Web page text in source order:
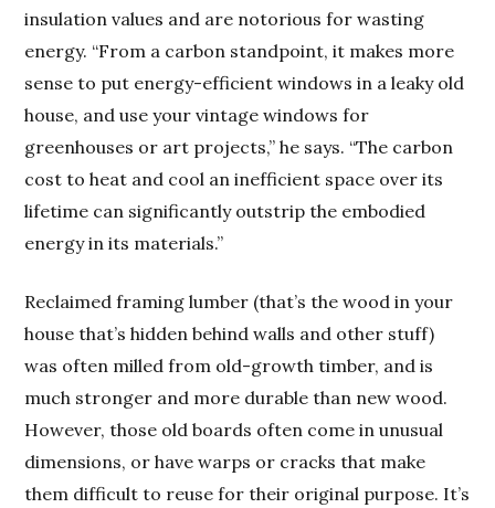
insulation values and are notorious for wasting
energy. “From a carbon standpoint, it makes more
sense to put energy-efficient windows in a leaky old
house, and use your vintage windows for
greenhouses or art projects,” he says. “The carbon
cost to heat and cool an inefficient space over its
lifetime can significantly outstrip the embodied
energy in its materials.”
Reclaimed framing lumber (that’s the wood in your
house that’s hidden behind walls and other stuff)
was often milled from old-growth timber, and is
much stronger and more durable than new wood.
However, those old boards often come in unusual
dimensions, or have warps or cracks that make
them difficult to reuse for their original purpose. It’s